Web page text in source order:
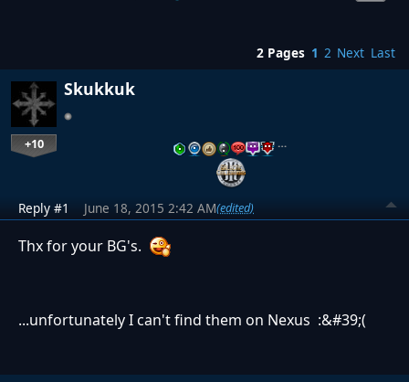
2 Pages 1 2 Next Last
Skukkuk
+10 …
Reply #1 June 18, 2015 2:42 AM(edited)
Thx for your BG's.
...unfortunately I can't find them on Nexus :&#39;(